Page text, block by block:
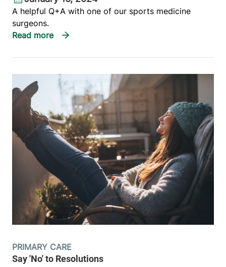
A helpful Q+A with one of our sports medicine
surgeons.
PRIMARY CARE
Say 'No' to Resolutions